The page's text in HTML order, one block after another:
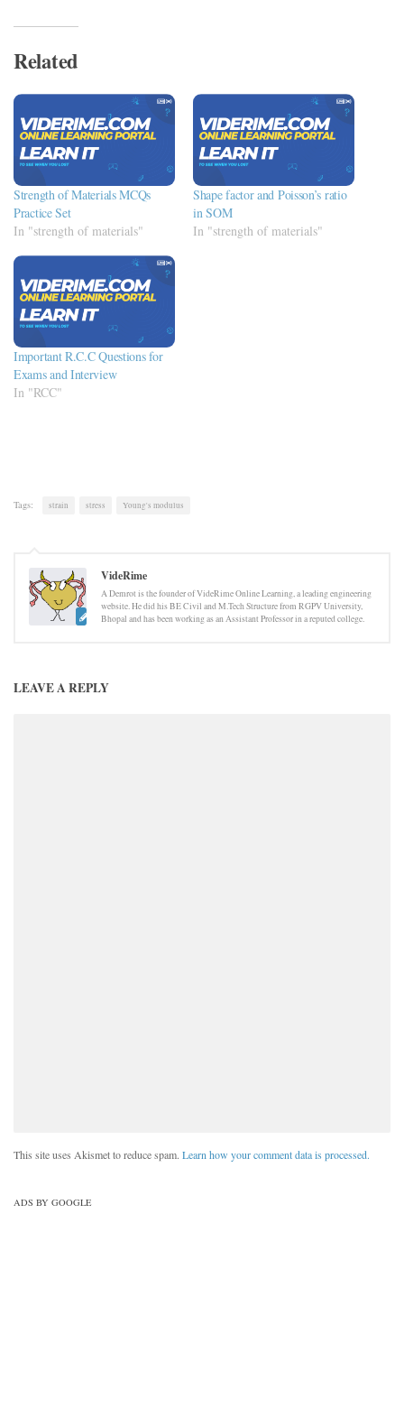
Related
Strength of Materials MCQs
Practice Set
In "strength of materials"
Shape factor and Poisson’s ratio
in SOM
In "strength of materials"
Important R.C.C Questions for
Exams and Interview
In "RCC"
Tags: strain stress Young's modulus
VideRime
A Demrot is the founder of VideRime Online Learning, a leading engineering
website. He did his BE Civil and M.Tech Structure from RGPV University,
Bhopal and has been working as an Assistant Professor in a reputed college.
LEAVE A REPLY
This site uses Akismet to reduce spam. Learn how your comment data is processed.
ADS BY GOOGLE